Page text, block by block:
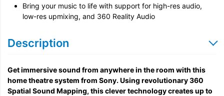
Bring your music to life with support for high-res audio,
low-res upmixing, and 360 Reality Audio
Description
Get immersive sound from anywhere in the room with this
home theatre system from Sony. Using revolutionary 360
Spatial Sound Mapping, this clever technology creates up to